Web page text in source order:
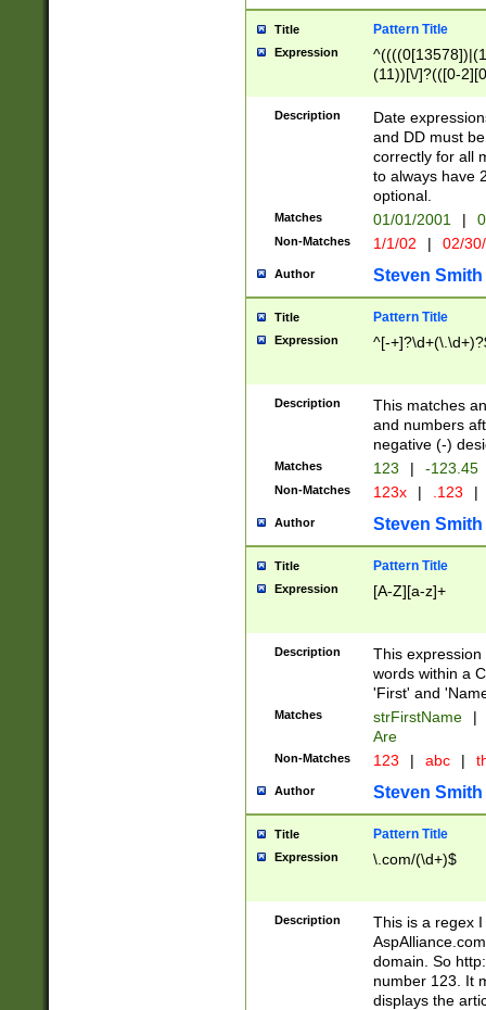
Title Pattern Title
Expression
(11))[\/]?(([0-
Description
Date
and DD must
correctly for all
to always have
optional.
Matches 01/01/2001 |
Non-Matches 1/1/02 | 02/
Author Steven Smith
Title Pattern Title
Expression ^[-
Description
This matches
and numbers
negative (-)
Matches 123 | -123.45
Non-Matches 123x | .123 |
Author Steven Smith
Title Pattern Title
Expression [A-Z][a-z]+
Description
This
words within a
'First' and
Matches strFirstName |
Are
Non-Matches 123 | abc |
Author Steven Smith
Title Pattern Title
Expression \.com/(\d+)$
Description
This is a regex
domain. So
number 123. It
displays the